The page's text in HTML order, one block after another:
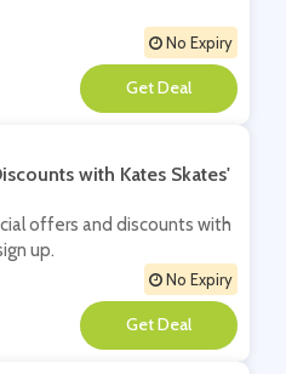
No Expiry
**
with Kates Skates'
offers and discounts with
up.
No Expiry
**